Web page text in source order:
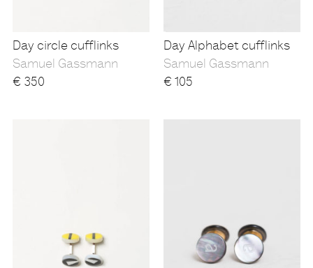
Day circle cufflinks
Samuel Gassmann
€ 350
Day Alphabet cufflinks
Samuel Gassmann
€ 105